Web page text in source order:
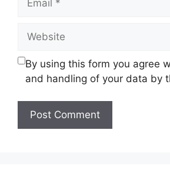
By using this form you agree
and handling of your data by